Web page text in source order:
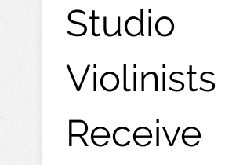
Studio
Violinists
Receive